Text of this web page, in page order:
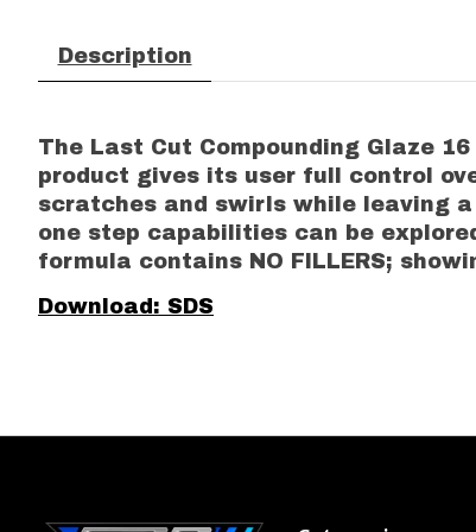
Description
The Last Cut Compounding Glaze
product gives its user full control
scratches and swirls while leaving
one step capabilities can be
formula contains NO FILLERS;
Download: SDS